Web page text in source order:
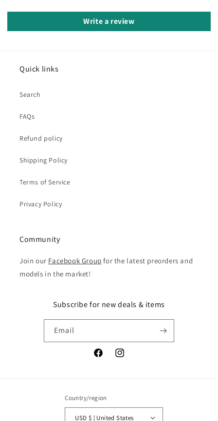
Write a review
Quick links
Search
FAQs
Refund policy
Shipping Policy
Terms of Service
Privacy Policy
Community
Join our Facebook Group for the latest preorders and
models in the market!
Subscribe for new deals & items
Email
FacebookInstagram
Country/region
USD $ | United States